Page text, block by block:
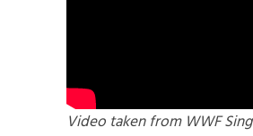
Video taken from WWF